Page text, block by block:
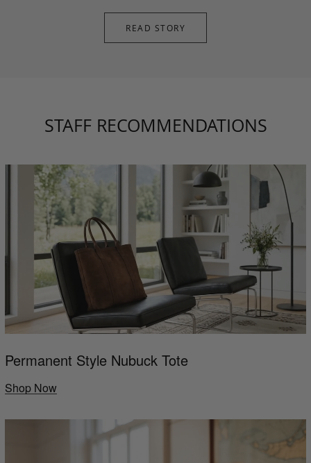
READ STORY
STAFF RECOMMENDATIONS
Permanent Style Nubuck Tote
Shop Now